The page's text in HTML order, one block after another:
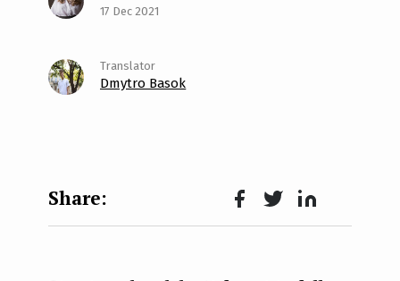
17 Dec 2021
Dmytro Basok
Face Twit Lin